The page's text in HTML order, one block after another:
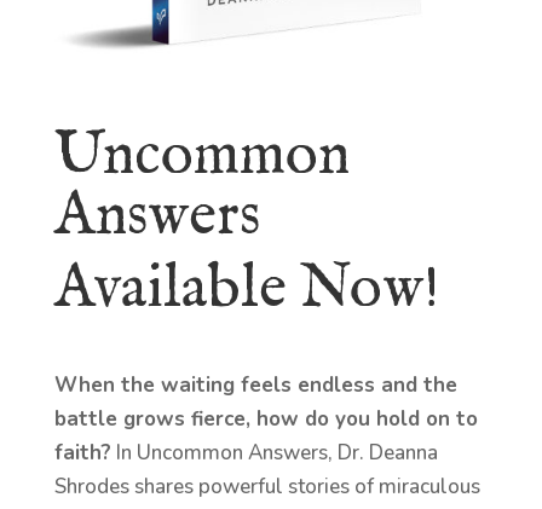
Uncommon
Answers
Available Now!
When the waiting feels endless and the
battle grows fierce, how do you hold on to
faith? In Uncommon Answers, Dr. Deanna
Shrodes shares powerful stories of miraculous